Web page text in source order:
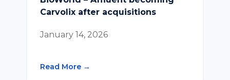
Carvolix after acquisitions
January 14, 2026
Read More →